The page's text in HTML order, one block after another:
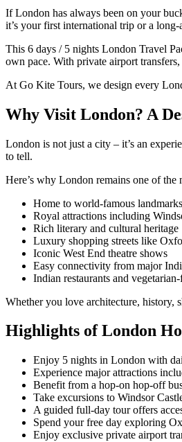
If London has always been on your
it’s your first international trip or a
This 6 days / 5 nights London Travel
own pace. With private airport
At Go Kite Tours, we design every
Why Visit London? A
London is not just a city – it’s an
to tell.
Here’s why London remains one of
Home to world-famous
Royal attractions including
Rich literary and cultural heritage
Luxury shopping streets like
Iconic West End theatre shows
Easy connectivity from major
Indian restaurants and
Whether you love architecture, history,
Highlights of London
Enjoy 5 nights in London with
Experience major attractions
Benefit from a hop-on hop-off
Take excursions to Windsor
A guided full-day tour offers
Spend your free day exploring
Enjoy exclusive private airport